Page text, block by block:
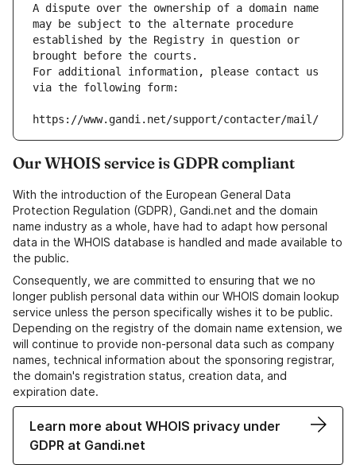
A dispute over the ownership of a domain name
may be subject to the alternate procedure
established by the Registry in question or
brought before the courts.
For additional information, please contact us
via the following form:
https://www.gandi.net/support/contacter/mail/
Our WHOIS service is GDPR compliant
With the introduction of the European General Data
Protection Regulation (GDPR), Gandi.net and the domain
name industry as a whole, have had to adapt how personal
data in the WHOIS database is handled and made available to
the public.
Consequently, we are committed to ensuring that we no
longer publish personal data within our WHOIS domain lookup
service unless the person specifically wishes it to be public.
Depending on the registry of the domain name extension, we
will continue to provide non-personal data such as company
names, technical information about the sponsoring registrar,
the domain's registration status, creation data, and
expiration date.
Learn more about WHOIS privacy under
GDPR at Gandi.net